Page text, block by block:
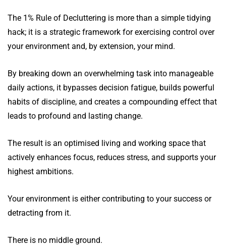
The 1% Rule of Decluttering is more than a simple tidying
hack; it is a strategic framework for exercising control over
your environment and, by extension, your mind.
By breaking down an overwhelming task into manageable
daily actions, it bypasses decision fatigue, builds powerful
habits of discipline, and creates a compounding effect that
leads to profound and lasting change.
The result is an optimised living and working space that
actively enhances focus, reduces stress, and supports your
highest ambitions.
Your environment is either contributing to your success or
detracting from it.
There is no middle ground.